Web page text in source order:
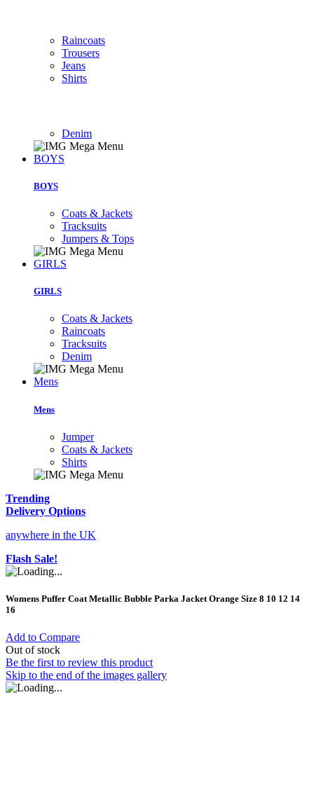
Raincoats
Trousers
Jeans
Shirts
Denim
BOYS
BOYS
Coats & Jackets
Tracksuits
Jumpers & Tops
GIRLS
GIRLS
Coats & Jackets
Raincoats
Tracksuits
Denim
Mens
Mens
Jumper
Coats & Jackets
Shirts
Trending
Delivery Options
anywhere in the UK
Flash Sale!
Womens Puffer Coat Metallic Bubble Parka Jacket Orange Size 8 10 12 14
16
Add to Compare
Out of stock
Be the first to review this product
Skip to the end of the images gallery